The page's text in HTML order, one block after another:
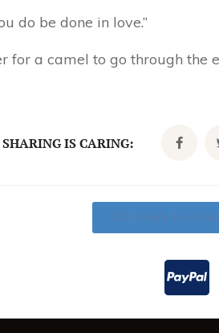
do be done in love.”
for a camel to go through
SHARING IS CARING: